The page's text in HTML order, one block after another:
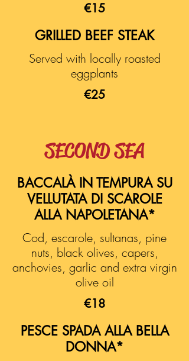
€15
GRILLED BEEF STEAK
Served with locally roasted
eggplants
€25
SECOND SEA
BACCALÀ IN TEMPURA SU
VELLUTATA DI SCAROLE
ALLA NAPOLETANA*
Cod, escarole, sultanas, pine
nuts, black olives, capers,
anchovies, garlic and extra virgin
olive oil
€18
PESCE SPADA ALLA BELLA
DONNA*